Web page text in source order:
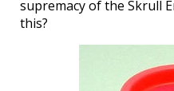
supremacy of the Skrull
this?